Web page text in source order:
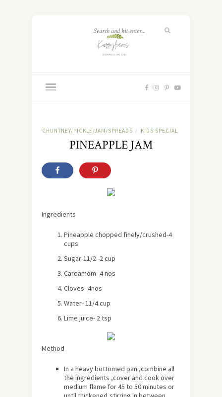
CHUNTNEY/PICKLE/JAM/SPREADS / KIDS SPECIAL
PINEAPPLE JAM
Ingredients
Pineapple chopped finely/crushed-4
cups
Sugar-11/2 -2 cup
Cardamom- 4 nos
Cloves- 4nos
Water- 11/4 cup
Lime juice- 2 tsp
Method
In a heavy bottomed pan ,combine all
the ingredients ,cover and cook over
medium flame for 45 to 50 minutes or